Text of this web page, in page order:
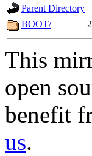
Parent Directory
BOOT/
This
open
benefit
us.